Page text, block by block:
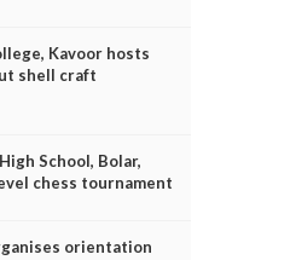
Kavoor hosts
shell craft
School, Bolar,
chess tournament
orientation